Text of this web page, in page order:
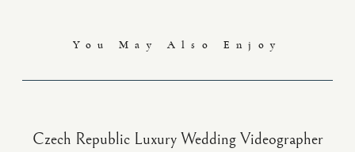
You May Also Enjoy
Czech Republic Luxury Wedding Videographer